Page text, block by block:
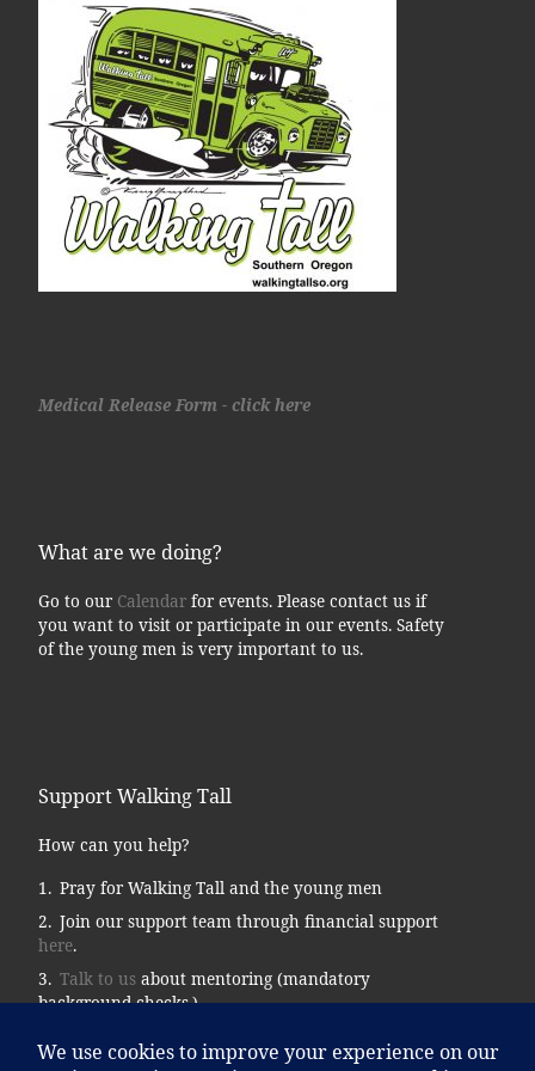
Medical Release Form - click here
What are we doing?
Go to our Calendarfor events. Please contact us if
you want to visit or participate in our events. Safety
of the young men is very important to us.
Support Walking Tall
How can you help?
Pray for Walking Tall and the young men
Join our support team through financial support
here.
Talk to usabout mentoring (mandatory
background checks.)